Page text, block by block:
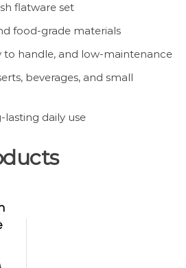
flatware set
food-grade materials
to handle, and low-maintenance
beverages, and small
daily use